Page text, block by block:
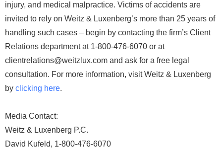
injury, and medical malpractice. Victims of accidents are
invited to rely on Weitz & Luxenberg’s more than 25 years of
handling such cases – begin by contacting the firm’s Client
Relations department at 1-800-476-6070 or at
clientrelations@weitzlux.com and ask for a free legal
consultation. For more information, visit Weitz & Luxenberg
by clicking here.
Media Contact:
Weitz & Luxenberg P.C.
David Kufeld, 1-800-476-6070